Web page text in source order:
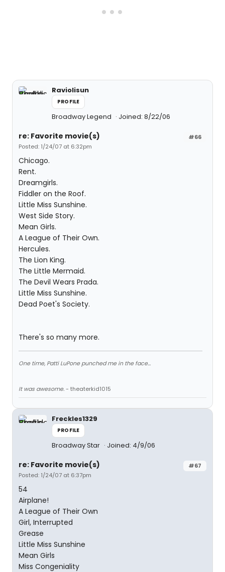
Raviolisun
PROFILE
Broadway Legend Joined: 8/22/06
#66
re: Favorite movie(s)
Posted: 1/24/07 at 6:32pm
Chicago.
Rent.
Dreamgirls.
Fiddler on the Roof.
Little Miss Sunshine.
West Side Story.
Mean Girls.
A League of Their Own.
Hercules.
The Lion King.
The Little Mermaid.
The Devil Wears Prada.
Little Miss Sunshine.
Dead Poet's Society.
There's so many more.
One time, Patti LuPone punched me in the face...
It was awesome.- theaterkid1015
Freckles1329
PROFILE
Broadway Star Joined: 4/9/06
#67
re: Favorite movie(s)
Posted: 1/24/07 at 6:37pm
54
Airplane!
A League of Their Own
Girl, Interrupted
Grease
Little Miss Sunshine
Mean Girls
Miss Congeniality